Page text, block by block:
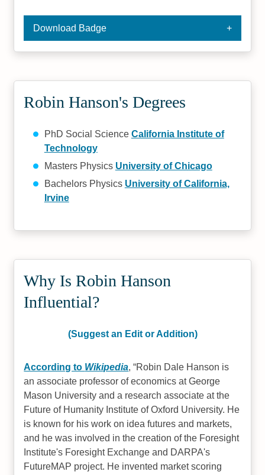
Download Badge
Robin Hanson's Degrees
PhD Social Science California Institute of
Technology
Masters Physics University of Chicago
Bachelors Physics University of California,
Irvine
Why Is Robin Hanson
Influential?
(Suggest an Edit or Addition)
According to Wikipedia, Robin Dale Hanson is
an associate professor of economics at George
Mason University and a research associate at the
Future of Humanity Institute of Oxford University. He
is known for his work on idea futures and markets,
and he was involved in the creation of the Foresight
Institute's Foresight Exchange and DARPA's
FutureMAP project. He invented market scoring